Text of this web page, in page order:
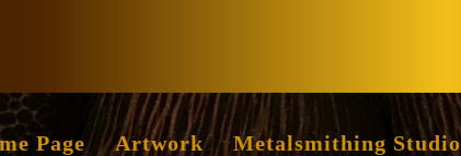
Page Artwork Metalsmithing Studio